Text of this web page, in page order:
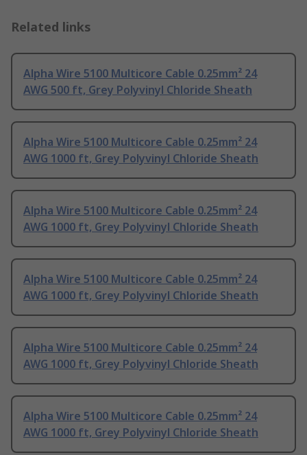
Related links
Alpha Wire 5100 Multicore Cable 0.25mm² 24
AWG 500 ft, Grey Polyvinyl Chloride Sheath
Alpha Wire 5100 Multicore Cable 0.25mm² 24
AWG 1000 ft, Grey Polyvinyl Chloride Sheath
Alpha Wire 5100 Multicore Cable 0.25mm² 24
AWG 1000 ft, Grey Polyvinyl Chloride Sheath
Alpha Wire 5100 Multicore Cable 0.25mm² 24
AWG 1000 ft, Grey Polyvinyl Chloride Sheath
Alpha Wire 5100 Multicore Cable 0.25mm² 24
AWG 1000 ft, Grey Polyvinyl Chloride Sheath
Alpha Wire 5100 Multicore Cable 0.25mm² 24
AWG 1000 ft, Grey Polyvinyl Chloride Sheath